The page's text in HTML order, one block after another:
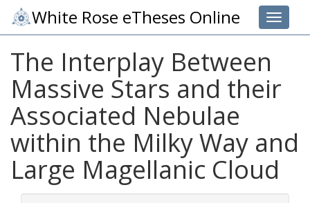
Toggle
White Rose eTheses Online
The Interplay Between
Massive Stars and their
Associated Nebulae
within the Milky Way and
Large Magellanic Cloud